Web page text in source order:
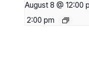
August 8 @ 12:00
2:00 pm